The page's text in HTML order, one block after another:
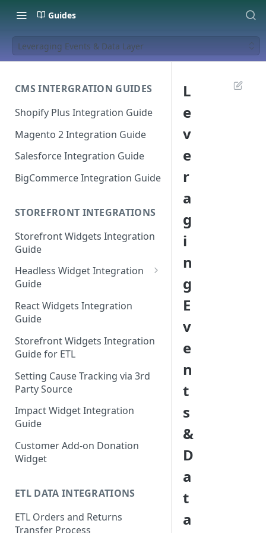
Guides
Leveraging Events & Data Layer
CMS INTERGRATION GUIDES
Shopify Plus Integration Guide
Magento 2 Integration Guide
Salesforce Integration Guide
BigCommerce Integration Guide
STOREFRONT INTEGRATIONS
Storefront Widgets Integration
Guide
Headless Widget Integration
Guide
Shopify - Headless Integration
Guide
React Widgets Integration
Guide
Storefront Widgets Integration
Guide for ETL
Setting Cause Tracking via 3rd
Party Source
Impact Widget Integration
Guide
Customer Add-on Donation
Widget
ETL DATA INTEGRATIONS
ETL Orders and Returns
Transfer Process
L
e
v
e
r
a
g
i
n
g
E
v
e
n
t
s
&
D
a
t
a